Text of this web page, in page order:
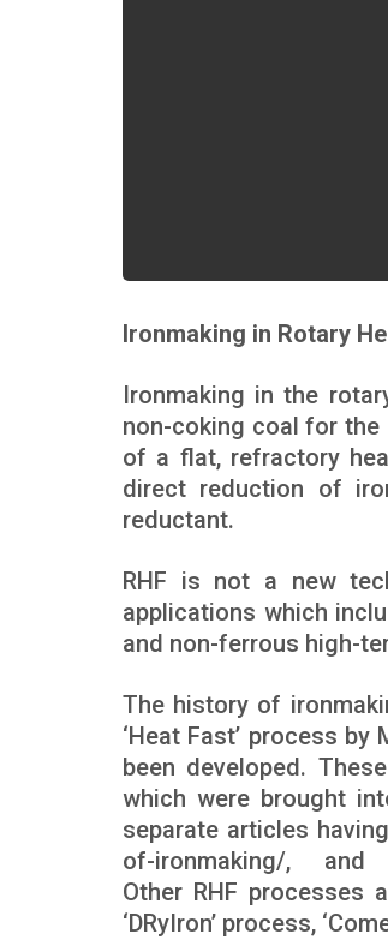
Ironmaking in Rotary
Ironmaking in the
non-coking coal for
of a flat, refractory
direct reduction of
reductant.
RHF is not a new
applications which
and non-ferrous high-
The history of
‘Heat Fast’ process
been developed.
which were brought
separate articles
of-ironmaking/, and
Other RHF processes
‘DRyIron’ process,